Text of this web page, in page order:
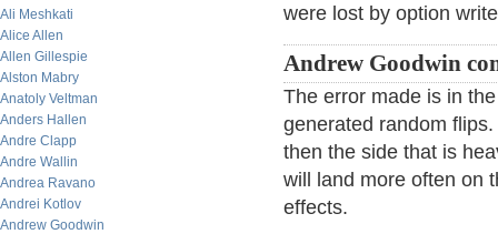
Ali Meshkati
Alice Allen
Allen Gillespie
Alston Mabry
Anatoly Veltman
Anders Hallen
Andre Clapp
Andre Wallin
Andrea Ravano
Andrei Kotlov
Andrew Goodwin
were lost by option
Andrew Goodwin
The error made is in
generated random
then the side that is
will land more often on
effects.